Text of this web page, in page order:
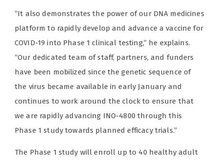
“It also demonstrates the power of our DNA medicines
platform to rapidly develop and advance a vaccine for
COVID-19 into Phase 1 clinical testing,” he explains.
“Our dedicated team of staff, partners, and funders
have been mobilized since the genetic sequence of
the virus became available in early January and
continues to work around the clock to ensure that
we are rapidly advancing INO-4800 through this
Phase 1 study towards planned efficacy trials.”
The Phase 1 study will enroll up to 40 healthy adult